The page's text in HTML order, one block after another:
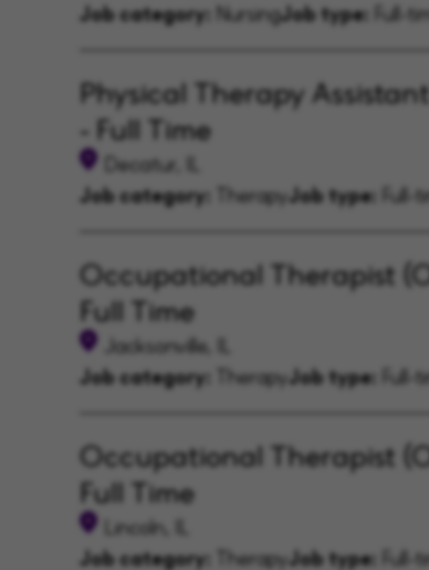
Job category:
NursingJob type: Full-
Physical Therapy
- Full Time
Decatur, IL
Job category:
TherapyJob type: Full-
Occupational Therapist
Full Time
Jacksonville, IL
Job category:
TherapyJob type: Full-
Occupational Therapist
Full Time
Lincoln, IL
Job category:
TherapyJob type: Full-